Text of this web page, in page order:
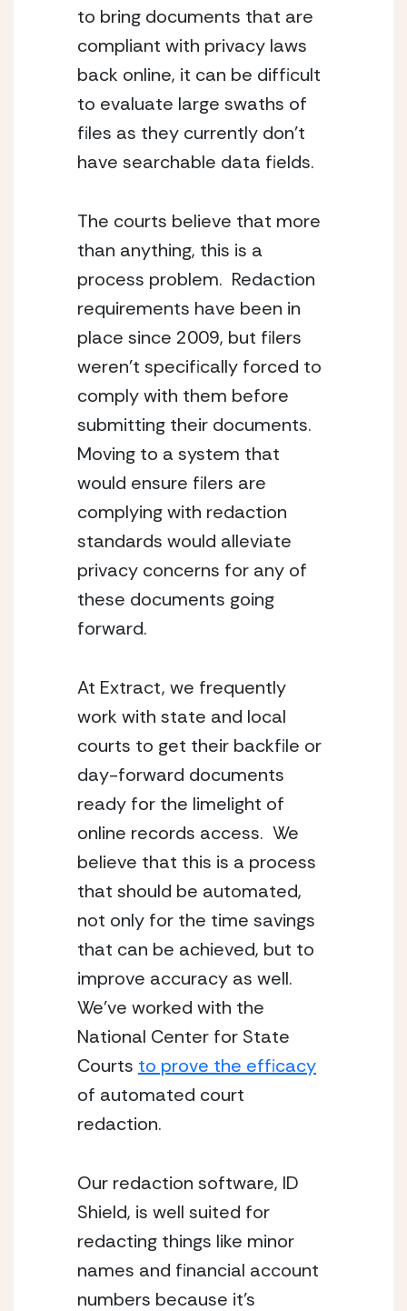
to bring documents that are
compliant with privacy laws
back online, it can be difficult
to evaluate large swaths of
files as they currently don’t
have searchable data fields.
The courts believe that more
than anything, this is a
process problem.  Redaction
requirements have been in
place since 2009, but filers
weren’t specifically forced to
comply with them before
submitting their documents.
Moving to a system that
would ensure filers are
complying with redaction
standards would alleviate
privacy concerns for any of
these documents going
forward.
At Extract, we frequently
work with state and local
courts to get their backfile or
day-forward documents
ready for the limelight of
online records access.  We
believe that this is a process
that should be automated,
not only for the time savings
that can be achieved, but to
improve accuracy as well.
We’ve worked with the
National Center for State
Courts to prove the efficacy
of automated court
redaction.
Our redaction software, ID
Shield, is well suited for
redacting things like minor
names and financial account
numbers because it’s